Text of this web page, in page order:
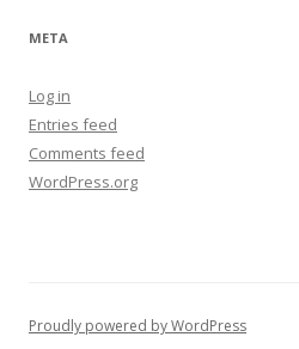
META
Log in
Entries feed
Comments feed
WordPress.org
Proudly powered by WordPress